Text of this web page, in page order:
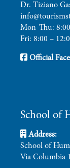
Dr. Tiziano
Mon-Thu:
Fri: 8:00 –
Official
School of
Address:
School of
Via Columbia